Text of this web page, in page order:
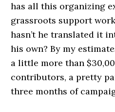
has all this organizing
grassroots support
hasn’t he translated it
his own? By my
a little more than
contributors, a pretty
three months of